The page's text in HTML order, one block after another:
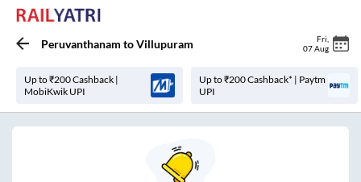
Peruvanthanam toVillupuram Fri
07 Aug
Up to ₹200 Cashback |
MobiKwik UPI
Up to ₹200 Cashback* | Paytm
UPI